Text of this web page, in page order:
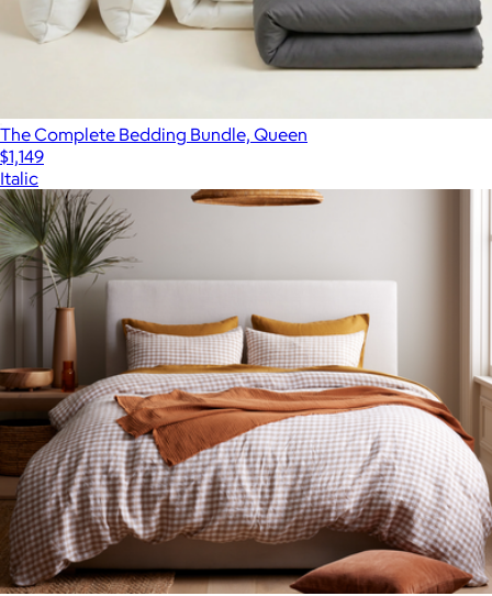
The Complete Bedding Bundle, Queen
$1,149
Italic